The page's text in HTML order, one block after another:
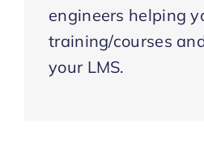
engineers helping
training/courses
your LMS.